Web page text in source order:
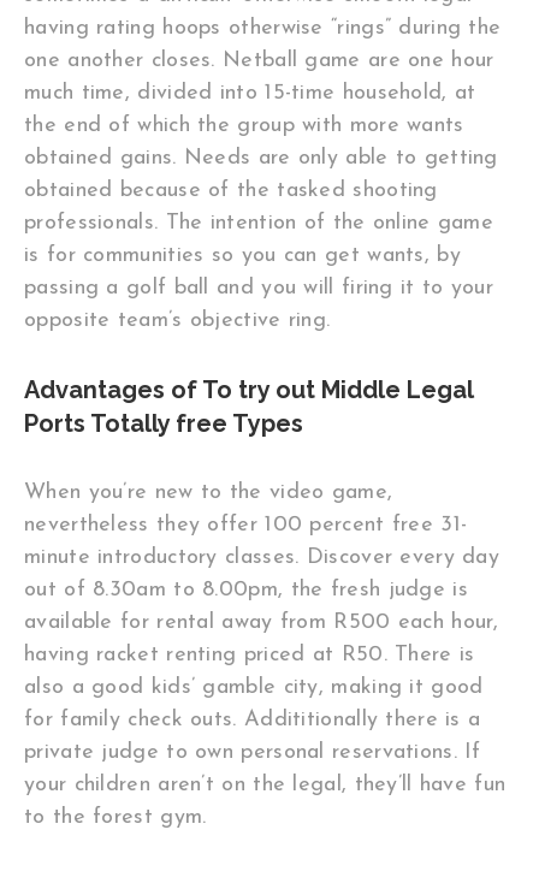
having rating hoops otherwise “rings” during the
one another closes. Netball game are one hour
much time, divided into 15-time household, at
the end of which the group with more wants
obtained gains. Needs are only able to getting
obtained because of the tasked shooting
professionals. The intention of the online game
is for communities so you can get wants, by
passing a golf ball and you will firing it to your
opposite team’s objective ring.
Advantages of To try out Middle Legal
Ports Totally free Types
When you’re new to the video game,
nevertheless they offer 100 percent free 31-
minute introductory classes. Discover every day
out of 8.30am to 8.00pm, the fresh judge is
available for rental away from R500 each hour,
having racket renting priced at R50. There is
also a good kids’ gamble city, making it good
for family check outs. Addititionally there is a
private judge to own personal reservations. If
your children aren’t on the legal, they’ll have fun
to the forest gym.